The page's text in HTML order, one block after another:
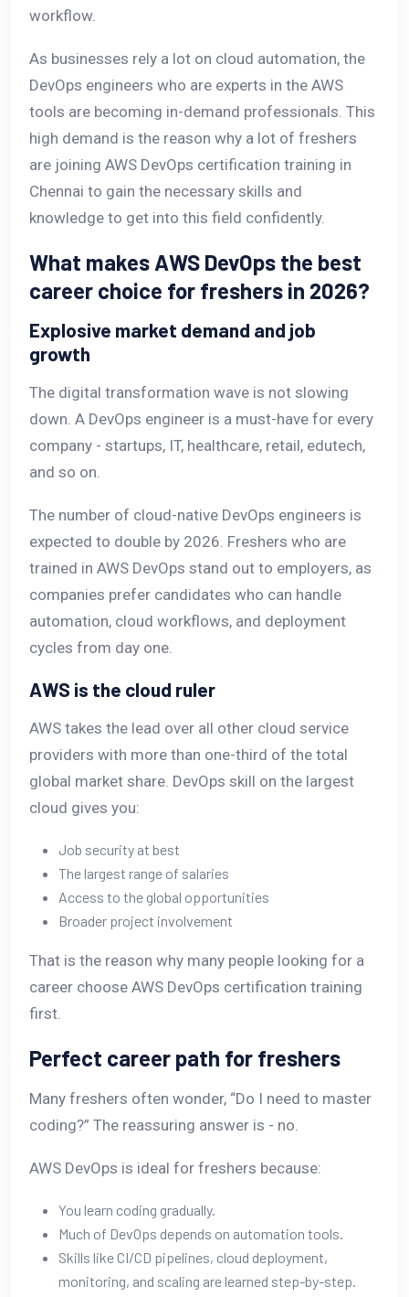
workflow.
As businesses rely a lot on cloud automation, the
DevOps engineers who are experts in the AWS
tools are becoming in-demand professionals. This
high demand is the reason why a lot of freshers
are joining AWS DevOps certification training in
Chennai to gain the necessary skills and
knowledge to get into this field confidently.
What makes AWS DevOps the best
career choice for freshers in 2026?
Explosive market demand and job
growth
The digital transformation wave is not slowing
down. A DevOps engineer is a must-have for every
company - startups, IT, healthcare, retail, edutech,
and so on.
The number of cloud-native DevOps engineers is
expected to double by 2026. Freshers who are
trained in AWS DevOps stand out to employers, as
companies prefer candidates who can handle
automation, cloud workflows, and deployment
cycles from day one.
AWS is the cloud ruler
AWS takes the lead over all other cloud service
providers with more than one-third of the total
global market share. DevOps skill on the largest
cloud gives you:
Job security at best
The largest range of salaries
Access to the global opportunities
Broader project involvement
That is the reason why many people looking for a
career choose AWS DevOps certification training
first.
Perfect career path for freshers
Many freshers often wonder, “Do I need to master
coding?” The reassuring answer is - no.
AWS DevOps is ideal for freshers because:
You learn coding gradually.
Much of DevOps depends on automation tools.
Skills like CI/CD pipelines, cloud deployment,
monitoring, and scaling are learned step-by-step.